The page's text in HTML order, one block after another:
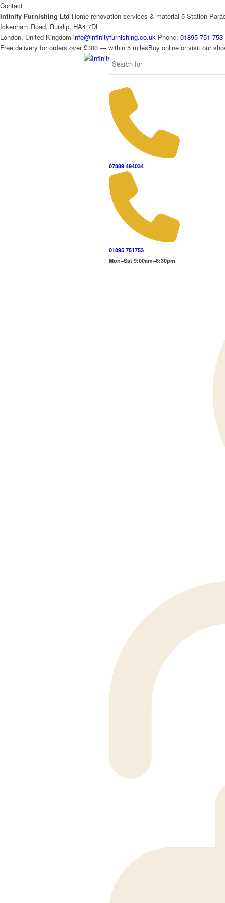
Contact
Infinity Furnishing Ltd Home renovation services & material 5 Station
Ickenham Road, Ruislip, HA4 7DL
London, United Kingdom info@infinityfurnishing.co.uk Phone: 01895 751 753
Free delivery for orders over £300 — within 5 milesBuy online or visit our
07889 494034
01895 751753
Mon–Sat 9:00am–6:30pm